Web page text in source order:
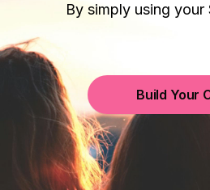
By simply using
Build Your